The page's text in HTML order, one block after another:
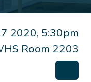
2020, 5:30pm
Room 2203